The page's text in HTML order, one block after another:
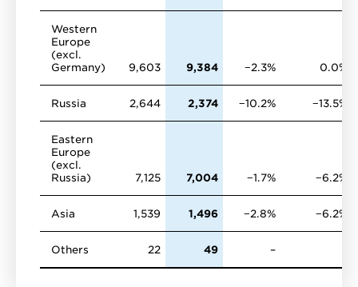
Western
Europe
(excl.
Germany)
9,603 9,384 −2.3% 0.0%
Russia 2,644 2,374 −10.2% −13.5%
Eastern
Europe
(excl.
Russia)
7,125 7,004 −1.7% −6.2%
Asia 1,539 1,496 −2.8% −6.2%
Others 22 49 –